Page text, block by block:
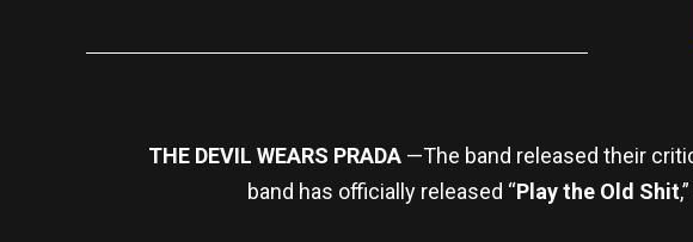
THE DEVIL WEARS PRADA —The band released their
band has officially released “Play the Old Shit